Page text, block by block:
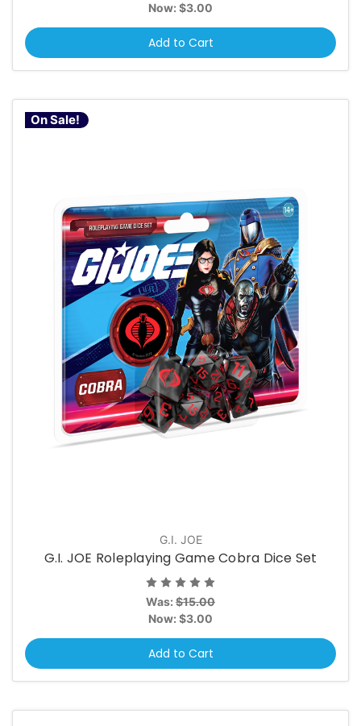
Now: $3.00
Add to Cart
On Sale!
G.I. JOE
G.I. JOE Roleplaying Game Cobra Dice Set
Was: $15.00
Now: $3.00
Add to Cart